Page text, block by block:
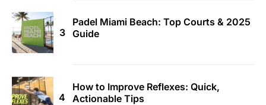
Padel Miami Beach: Top Courts & 2025
Guide
How to Improve Reflexes: Quick,
Actionable Tips